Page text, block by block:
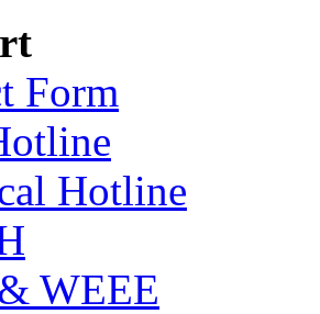
Form
Hotline
WEEE